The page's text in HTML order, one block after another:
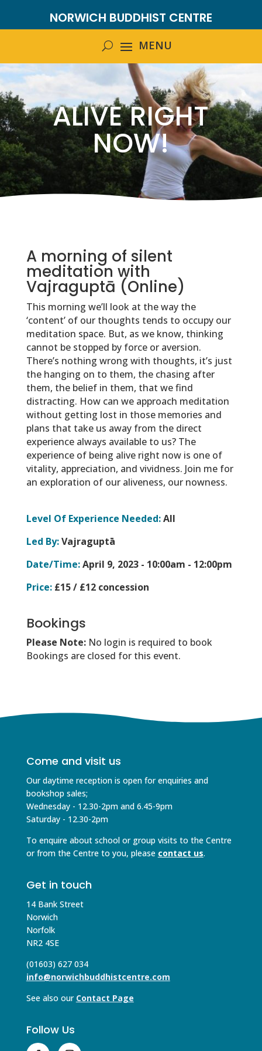
NORWICH BUDDHIST CENTRE
ALIVE RIGHT
NOW!
A morning of silent
meditation with
Vajraguptā (Online)
This morning we’ll look at the way the
‘content’ of our thoughts tends to occupy our
meditation space. But, as we know, thinking
cannot be stopped by force or aversion.
There’s nothing wrong with thoughts, it’s just
the hanging on to them, the chasing after
them, the belief in them, that we find
distracting. How can we approach meditation
without getting lost in those memories and
plans that take us away from the direct
experience always available to us? The
experience of being alive right now is one of
vitality, appreciation, and vividness. Join me for
an exploration of our aliveness, our nowness.
Level Of Experience Needed:All
Led By:Vajraguptā
Date/Time:April 9, 2023 - 10:00am - 12:00pm
Price:£15 / £12 concession
Bookings
Please Note: No login is required to book
Bookings are closed for this event.
Come and visit us
Our daytime reception is open for enquiries and
bookshop sales;
Wednesday - 12.30-2pm and 6.45-9pm
Saturday - 12.30-2pm
To enquire about school or group visits to the Centre
or from the Centre to you, please contact us.
Get in touch
14 Bank Street
Norwich
Norfolk
NR2 4SE
(01603) 627 034
info@norwichbuddhistcentre.com
See also our Contact Page
Follow Us